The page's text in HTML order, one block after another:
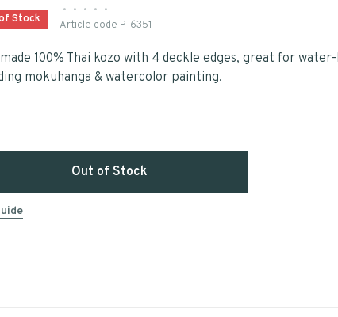
Stock
• • • •
•
Article code P-6351
100% Thai kozo with 4 deckle edges, great for water-
mokuhanga & watercolor painting.
Out of Stock